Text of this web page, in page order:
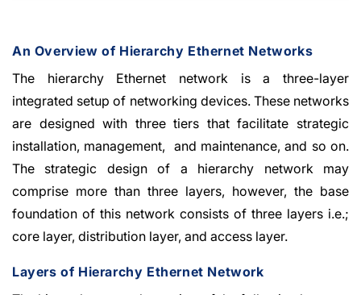
An Overview of Hierarchy Ethernet Networks
The hierarchy Ethernet network is a three-layer
integrated setup of networking devices. These networks
are designed with three tiers that facilitate strategic
installation, management, and maintenance, and so on.
The strategic design of a hierarchy network may
comprise more than three layers, however, the base
foundation of this network consists of three layers i.e.;
core layer, distribution layer, and access layer.
Layers of Hierarchy Ethernet Network